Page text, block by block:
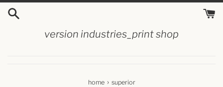
skip
version industries_print shop
home › superior